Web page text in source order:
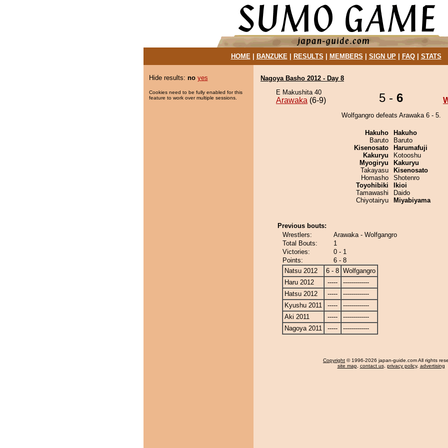
HOME| BANZUKE| RESULTS MEMBERS SIGN UP| FAQ| STATS
Hide results: no yes
Cookies need to be fully enabled for this
feature to work over multiple sessions.
Nagoya Basho 2012 - Day 8
E Makushita 40
Arawaka (6-9) 5 - 6
Wolfgangro defeats Arawaka 6 - 5.
Hakuho
Baruto
Kisenosato
Kakuryu
Myogiryu
Takayasu
Homasho
Toyohibiki
Tamawashi
Chiyotairyu
Hakuho
Baruto
Harumafuji
Kotooshu
Kakuryu
Kisenosato
Shotenro
Ikioi
Daido
Miyabiyama
Previous bouts:
Wrestlers:
Arawaka - Wolfgangro
Total Bouts:
1
Victories:
0 - 1
Points:
6 - 8
Natsu 2012
6 - 8 Wolfgangro
Haru 2012
-----
-------------
Hatsu 2012
-----
-------------
Kyushu 2011
-----
-------------
Aki 2011
-----
-------------
Nagoya 2011
----- -------------
Copyright © 1996-2026 japan-guide.com All rights
site map, contact us, privacy policy, advertising